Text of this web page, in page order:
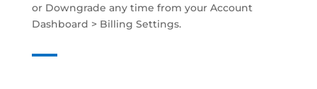
or Downgrade any time from your Account
Dashboard > Billing Settings.